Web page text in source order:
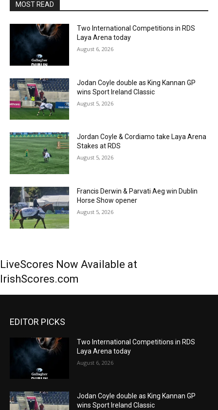
MOST READ
Two International Competitions in RDS
Laya Arena today
August 6, 2026
Jodan Coyle double as King Kannan GP
wins Sport Ireland Classic
August 5, 2026
Jordan Coyle & Cordiamo take Laya Arena
Stakes at RDS
August 5, 2026
Francis Derwin & Parvati Aeg win Dublin
Horse Show opener
August 5, 2026
LiveScores Now Available at
IrishScores.com
EDITOR PICKS
Two International Competitions in RDS
Laya Arena today
August 6, 2026
Jodan Coyle double as King Kannan GP
wins Sport Ireland Classic